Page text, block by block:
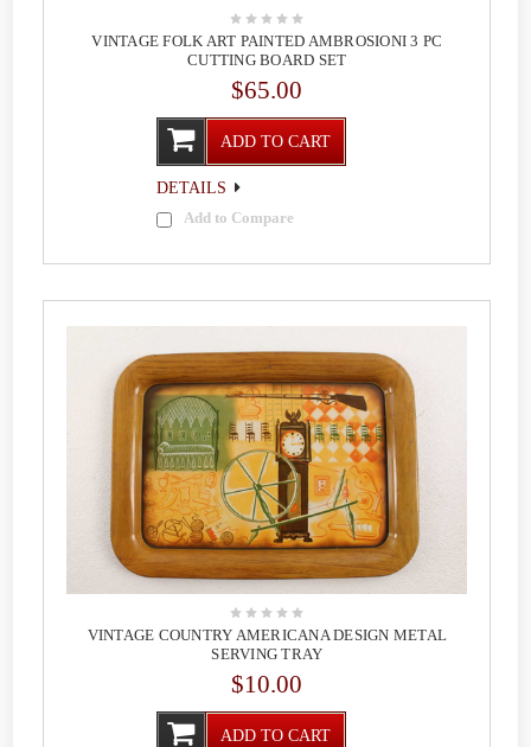
VINTAGE FOLK ART PAINTED AMBROSIONI 3 PC
CUTTING BOARD SET
$65.00
ADD TO CART
DETAILS
Add to Compare
VINTAGE COUNTRY AMERICANA DESIGN METAL
SERVING TRAY
$10.00
ADD TO CART